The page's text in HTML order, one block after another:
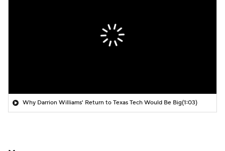
Why Darrion Williams' Return to Texas Tech Would Be Big(1:03)